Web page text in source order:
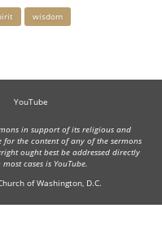
wisdom
YouTube
in support of its religious and
the content of any of the sermons
ought best be addressed directly
cases is YouTube.
of Washington, D.C.